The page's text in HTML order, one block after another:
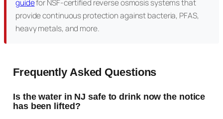
guidefor NSF-certified reverse osmosis systems that
provide continuous protection against bacteria, PFAS,
heavy metals, and more.
Frequently Asked Questions
Is the water in NJ safe to drink now the notice
has been lifted?